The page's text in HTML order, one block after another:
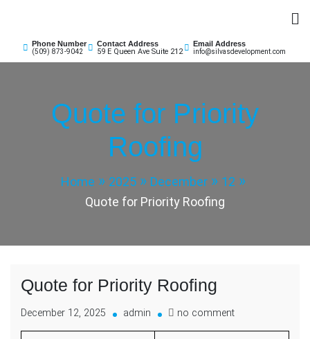
content
Silvas Business Development & Insurance
Phone Number
(509) 873-9042
Contact Address
59 E Queen Ave Suite 212
Email Address
info@silvasdevelopment.com
Quote for Priority
Roofing
Home 2025 December
12
Quote for Priority Roofing
Quote for Priority Roofing
December 12, 2025 admin no commenton